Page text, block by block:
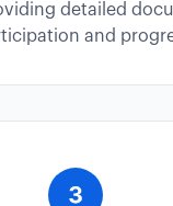
detailed
and